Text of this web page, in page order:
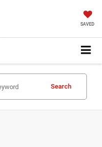
SAVED
Search